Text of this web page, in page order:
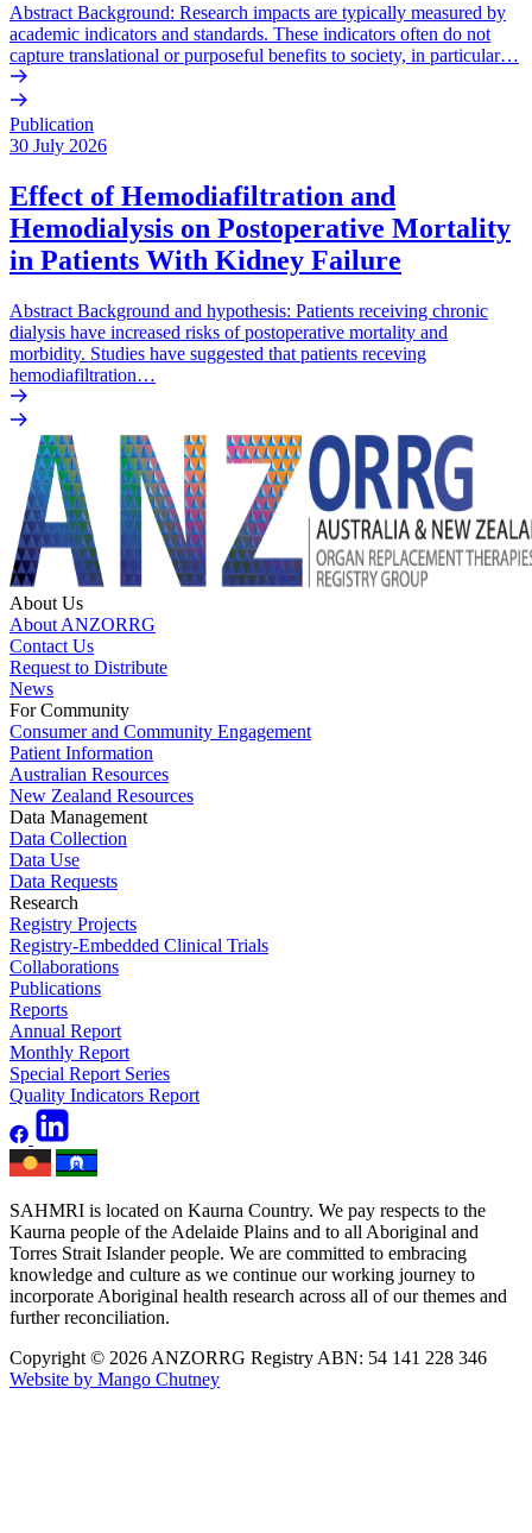
Abstract Background: Research impacts are typically measured by
academic indicators and standards. These indicators often do not
capture translational or purposeful benefits to society, in particular…
Publication
30 July 2026
Effect of Hemodiafiltration and
Hemodialysis on Postoperative Mortality
in Patients With Kidney Failure
Abstract Background and hypothesis: Patients receiving chronic
dialysis have increased risks of postoperative mortality and
morbidity. Studies have suggested that patients receving
hemodiafiltration…
About Us
About ANZORRG
Contact Us
Request to Distribute
News
For Community
Consumer and Community Engagement
Patient Information
Australian Resources
New Zealand Resources
Data Management
Data Collection
Data Use
Data Requests
Research
Registry Projects
Registry-Embedded Clinical Trials
Collaborations
Publications
Reports
Annual Report
Monthly Report
Special Report Series
Quality Indicators Report
SAHMRI is located on Kaurna Country. We pay respects to the
Kaurna people of the Adelaide Plains and to all Aboriginal and
Torres Strait Islander people. We are committed to embracing
knowledge and culture as we continue our working journey to
incorporate Aboriginal health research across all of our themes and
further reconciliation.
Copyright © 2026 ANZORRG Registry ABN: 54 141 228 346
Website by Mango Chutney